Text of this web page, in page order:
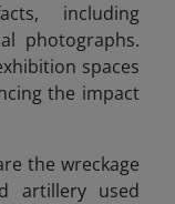
including
photographs.
spaces
the impact
the wreckage
artillery used